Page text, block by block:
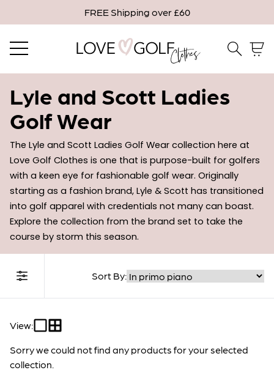
FREE Shipping over £60
Lyle and Scott Ladies
Golf Wear
The Lyle and Scott Ladies Golf Wear collection here at
Love Golf Clothes is one that is purpose-built for golfers
with a keen eye for fashionable golf wear. Originally
starting as a fashion brand, Lyle & Scott has transitioned
into golf apparel with credentials not many can boast.
Explore the collection from the brand set to take the
course by storm this season.
Filter Collection
Sort By:
View:
Sorry we could not find any products for your selected
collection.
Email me when in stock
Confirm Email
* Indicates a required field.
Confirm